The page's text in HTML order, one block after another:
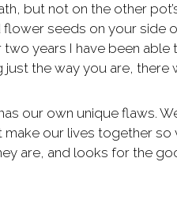
but not on the other
seeds on your side
two years I have been
the way you are, there
our own unique flaws.
our lives together so
are, and looks for the